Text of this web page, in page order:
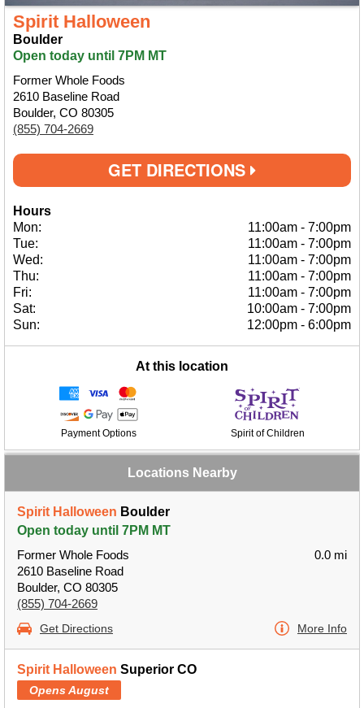
Spirit Halloween
Boulder
Open today until 7PM MT
Former Whole Foods
2610 Baseline Road
Boulder, CO 80305
(855) 704-2669
GET DIRECTIONS
Hours
Mon:
11:00am - 7:00pm
Tue:
11:00am - 7:00pm
Wed:
11:00am - 7:00pm
Thu:
11:00am - 7:00pm
Fri:
11:00am - 7:00pm
Sat:
10:00am - 7:00pm
Sun:
12:00pm - 6:00pm
At this location
Payment Options Spirit of Children
Locations Nearby
Spirit Halloween Boulder
Open today until 7PM MT
Former Whole Foods
2610 Baseline Road
Boulder, CO 80305
(855) 704-2669
0.0 mi
Get Directions More Info
Spirit Halloween Superior CO
Opens August